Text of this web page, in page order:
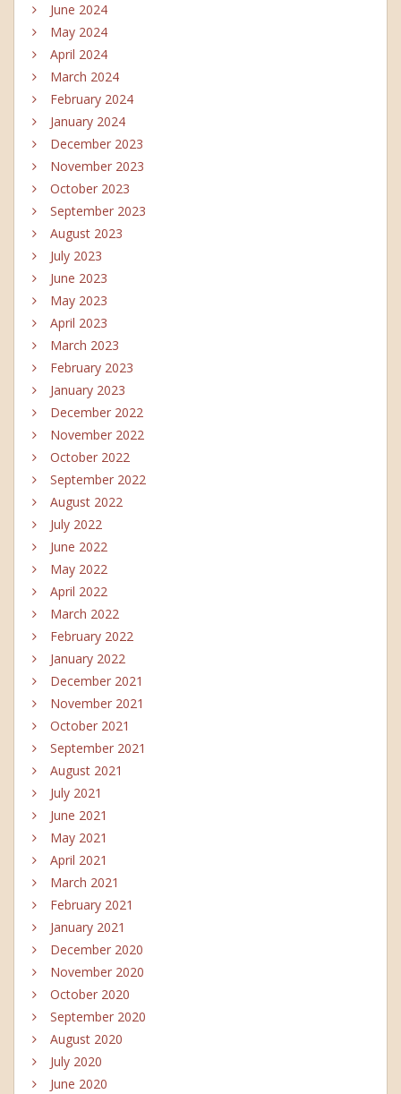
June 2024
May 2024
April 2024
March 2024
February 2024
January 2024
December 2023
November 2023
October 2023
September 2023
August 2023
July 2023
June 2023
May 2023
April 2023
March 2023
February 2023
January 2023
December 2022
November 2022
October 2022
September 2022
August 2022
July 2022
June 2022
May 2022
April 2022
March 2022
February 2022
January 2022
December 2021
November 2021
October 2021
September 2021
August 2021
July 2021
June 2021
May 2021
April 2021
March 2021
February 2021
January 2021
December 2020
November 2020
October 2020
September 2020
August 2020
July 2020
June 2020